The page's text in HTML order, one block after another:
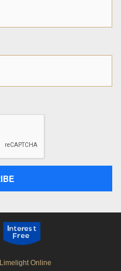
Limelight Online